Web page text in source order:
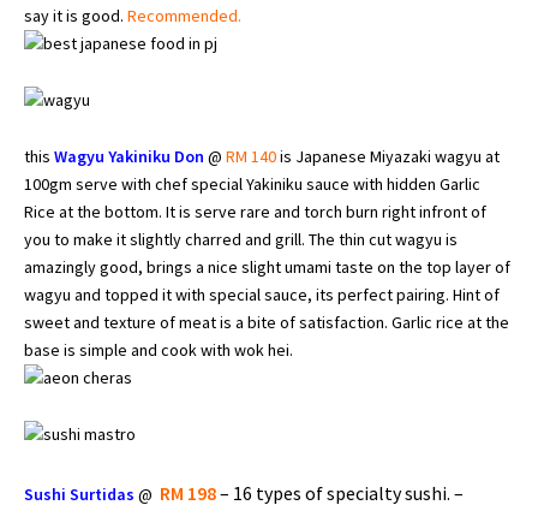
say it is good. Recommended.
this Wagyu Yakiniku Don @ RM 140is Japanese Miyazaki wagyu at
100gm serve with chef special Yakiniku sauce with hidden Garlic
Rice at the bottom. It is serve rare and torch burn right infront of
you to make it slightly charred and grill. The thin cut wagyu is
amazingly good, brings a nice slight umami taste on the top layer of
wagyu and topped it with special sauce, its perfect pairing. Hint of
sweet and texture of meat is a bite of satisfaction. Garlic rice at the
base is simple and cook with wok hei.
Sushi Surtidas @ RM 198– 16 types of specialty sushi. –